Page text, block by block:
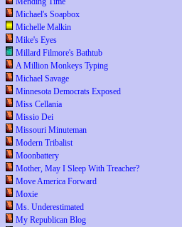
Michael's Soapbox
Michelle Malkin
Mike's Eyes
Millard Filmore's Bathtub
A Million Monkeys Typing
Michael Savage
Minnesota Democrats Exposed
Miss Cellania
Missio Dei
Missouri Minuteman
Modern Tribalist
Moonbattery
Mother, May I Sleep With Treacher?
Move America Forward
Moxie
Ms. Underestimated
My Republican Blog